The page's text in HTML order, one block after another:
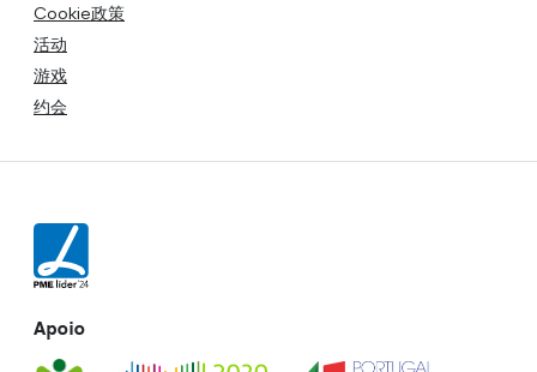
Cookie政策
活动
游戏
约会
Apoio